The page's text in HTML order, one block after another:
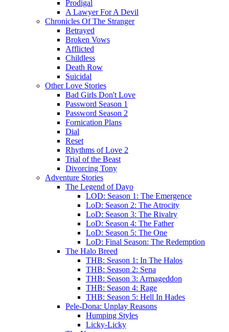
Prodigal
A Lawyer For A Devil
Chronicles Of The Stranger
Betrayed
Broken Vows
Afflicted
Childless
Death Row
Suicidal
Other Love Stories
Bad Girls Don't Love
Password Season 1
Password Season 2
Fornication Plans
Dial
Reset
Rhythms of Love 2
Trial of the Beast
Divorcing Tony
Adventure Stories
The Legend of Dayo
LOD: Season 1: The Emergence
LoD: Season 2: The Atrocity
LoD: Season 3: The Rivalry
LoD: Season 4: The Father
LoD: Season 5: The One
LoD: Final Season: The Redemption
The Halo Breed
THB: Season 1: In The Halos
THB: Season 2: Sena
THB: Season 3: Armageddon
THB: Season 4: Rage
THB: Season 5: Hell In Hades
Pele-Dona: Unplay Reasons
Humping Styles
Licky-Licky